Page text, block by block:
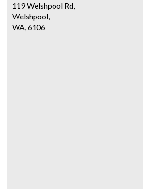
119 Welshpool Rd,
Welshpool,
WA, 6106